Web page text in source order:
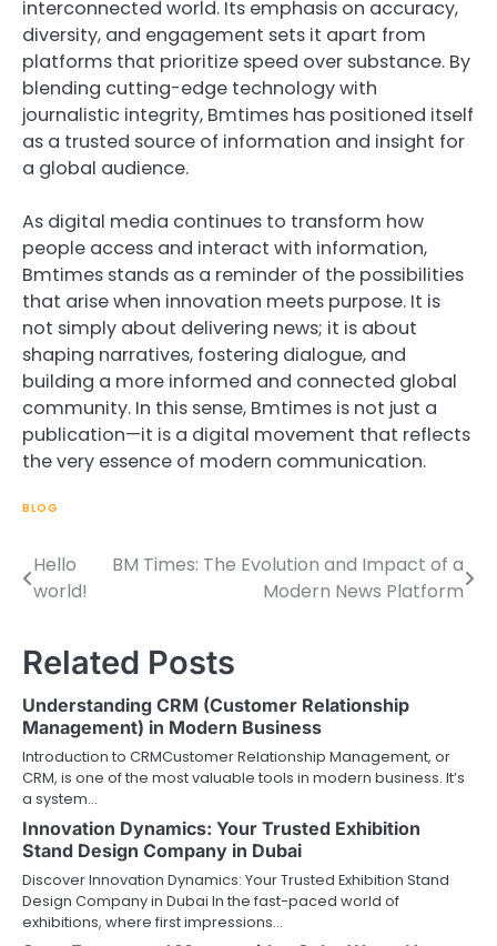
interconnected world. Its emphasis on accuracy,
diversity, and engagement sets it apart from
platforms that prioritize speed over substance. By
blending cutting-edge technology with
journalistic integrity, Bmtimes has positioned itself
as a trusted source of information and insight for
a global audience.
As digital media continues to transform how
people access and interact with information,
Bmtimes stands as a reminder of the possibilities
that arise when innovation meets purpose. It is
not simply about delivering news; it is about
shaping narratives, fostering dialogue, and
building a more informed and connected global
community. In this sense, Bmtimes is not just a
publication—it is a digital movement that reflects
the very essence of modern communication.
BLOG
Post
Hello
world!
BM Times: The Evolution and Impact of a
Modern News Platform
Related Posts
Understanding CRM (Customer Relationship
Management) in Modern Business
Introduction to CRMCustomer Relationship Management, or
CRM, is one of the most valuable tools in modern business. It’s
a system…
Innovation Dynamics: Your Trusted Exhibition
Stand Design Company in Dubai
Discover Innovation Dynamics: Your Trusted Exhibition Stand
Design Company in Dubai In the fast-paced world of
exhibitions, where first impressions…